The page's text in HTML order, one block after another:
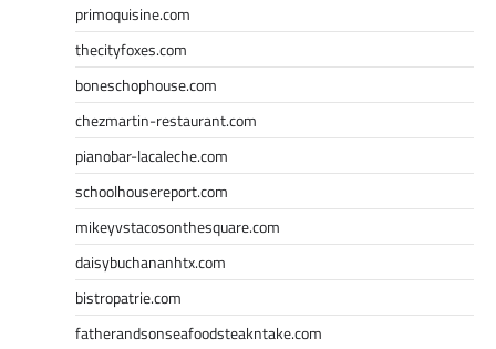
primoquisine.com
thecityfoxes.com
boneschophouse.com
chezmartin-restaurant.com
pianobar-lacaleche.com
schoolhousereport.com
mikeyvstacosonthesquare.com
daisybuchananhtx.com
bistropatrie.com
fatherandsonseafoodsteakntake.com